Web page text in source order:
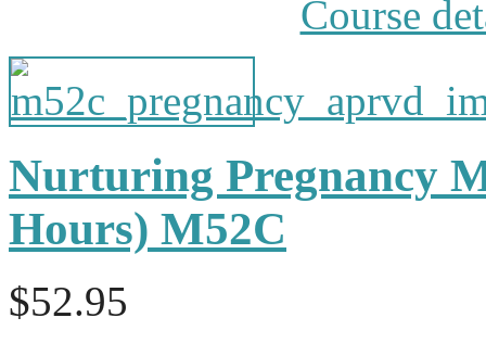
Course
Nurturing Pregnancy
Hours) M52C
$52.95